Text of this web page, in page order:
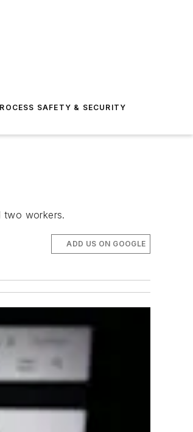
SAFETY & SECURITY
two workers.
ADD US ON GOOGLE